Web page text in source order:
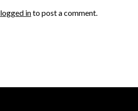
logged into post a comment.